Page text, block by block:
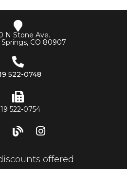
N Stone Ave.
Springs, CO 80907
522-0748
522-0754
offered